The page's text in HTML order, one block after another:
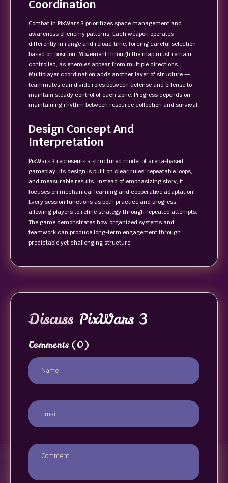
Coordination
Combat in PixWars 3 prioritizes space management and
awareness of enemy patterns. Each weapon operates
differently in range and reload time, forcing careful selection
based on position. Movement through the map must remain
controlled, as enemies appear from multiple directions.
Multiplayer coordination adds another layer of structure —
teammates can divide roles between defense and offense to
maintain steady control of each zone. Progress depends on
maintaining rhythm between resource collection and survival.
Design Concept And
Interpretation
PixWars 3 represents a structured model of arena-based
gameplay. Its design is built on clear rules, repeatable loops,
and measurable results. Instead of emphasizing story, it
focuses on mechanical learning and cooperative adaptation.
Every session functions as both practice and progress,
allowing players to refine strategy through repeated attempts.
The game demonstrates how organized systems and
teamwork can produce long-term engagement through
predictable yet challenging structure.
Discuss PixWars 3
Comments (0)